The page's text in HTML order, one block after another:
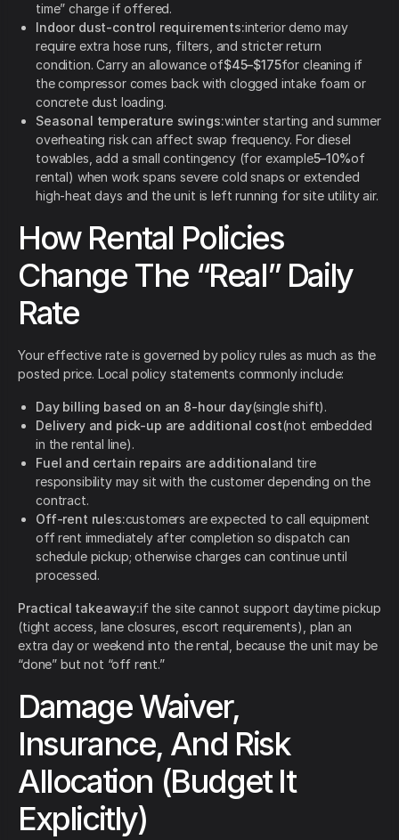
time” charge if offered.
Indoor dust-control requirements:interior demo may
require extra hose runs, filters, and stricter return
condition. Carry an allowance of$45–$175for cleaning if
the compressor comes back with clogged intake foam or
concrete dust loading.
Seasonal temperature swings:winter starting and summer
overheating risk can affect swap frequency. For diesel
towables, add a small contingency (for example5–10%of
rental) when work spans severe cold snaps or extended
high-heat days and the unit is left running for site utility air.
How Rental Policies
Change The “Real” Daily
Rate
Your effective rate is governed by policy rules as much as the
posted price. Local policy statements commonly include:
Day billing based on an 8-hour day(single shift).
Delivery and pick-up are additional cost(not embedded
in the rental line).
Fuel and certain repairs are additionaland tire
responsibility may sit with the customer depending on the
contract.
Off-rent rules:customers are expected to call equipment
off rent immediately after completion so dispatch can
schedule pickup; otherwise charges can continue until
processed.
Practical takeaway:if the site cannot support daytime pickup
(tight access, lane closures, escort requirements), plan an
extra day or weekend into the rental, because the unit may be
“done” but not “off rent.”
Damage Waiver,
Insurance, And Risk
Allocation (Budget It
Explicitly)